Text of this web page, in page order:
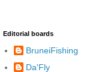
Editorial boards
BruneiFishing
Da'Fly